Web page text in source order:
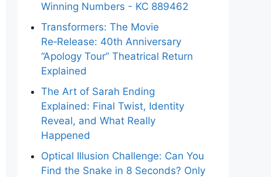
Winning Numbers - KC 889462
Transformers: The Movie
Re‑Release: 40th Anniversary
“Apology Tour” Theatrical Return
Explained
The Art of Sarah Ending
Explained: Final Twist, Identity
Reveal, and What Really
Happened
Optical Illusion Challenge: Can You
Find the Snake in 8 Seconds? Only